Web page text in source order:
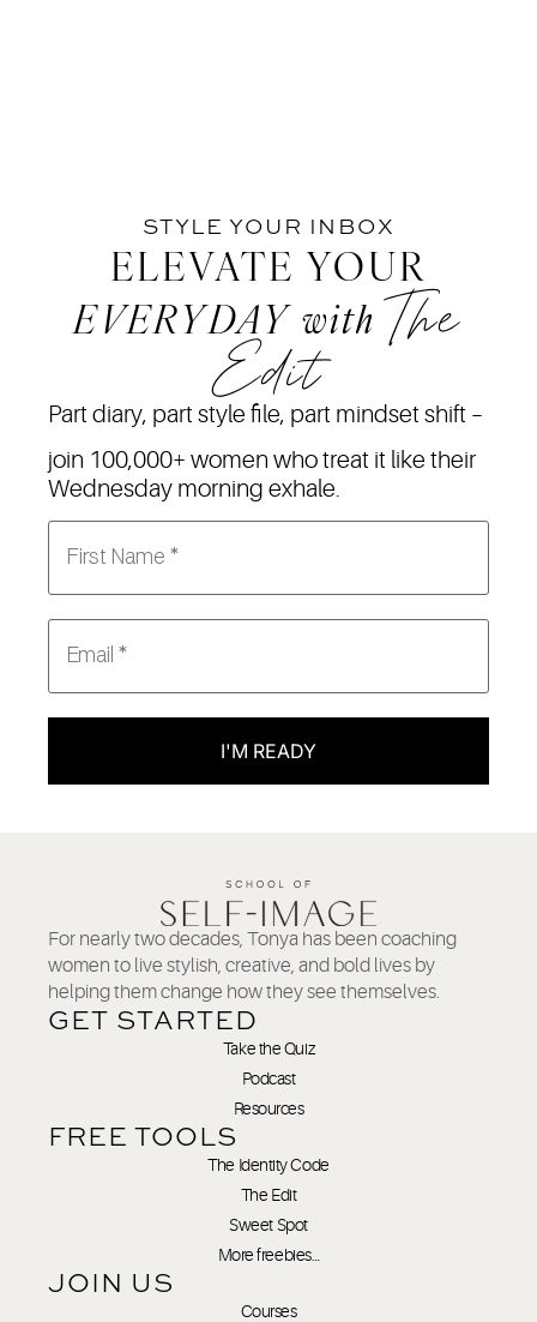
STYLE YOUR INBOX
ELEVATE YOUR
EVERYDAY with The
Edit
Part diary, part style file, part mindset shift –
join 100,000+ women who treat it like their
Wednesday morning exhale.
I'M READY
For nearly two decades, Tonya has been coaching
women to live stylish, creative, and bold lives by
helping them change how they see themselves.
GET STARTED
Take the Quiz
Podcast
Resources
FREE TOOLS
The Identity Code
The Edit
Sweet Spot
More freebies…
JOIN US
Courses